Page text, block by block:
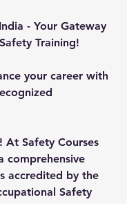
- Your Gateway
Training!
your career with
At Safety Courses
comprehensive
accredited by the
Safety